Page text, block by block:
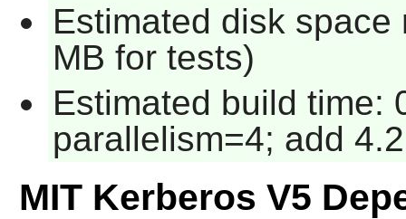
Estimated disk
MB for tests)
Estimated build time:
parallelism=4; add
MIT Kerberos V5